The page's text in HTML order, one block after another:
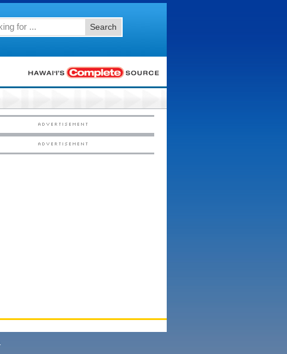
Search